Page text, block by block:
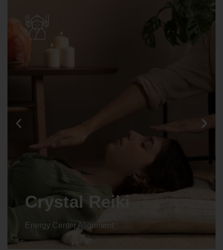
Crystal Reiki
Energy Center Alignment